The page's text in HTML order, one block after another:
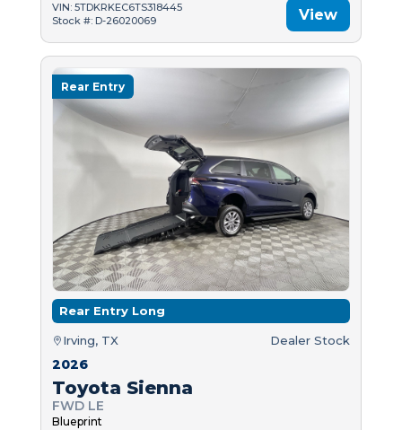
VIN: 5TDKRKEC6TS318445
Stock #: D-26020069
View
Rear Entry
Rear Entry Long
Irving, TX Dealer Stock
2026
Toyota Sienna
FWD LE
Blueprint